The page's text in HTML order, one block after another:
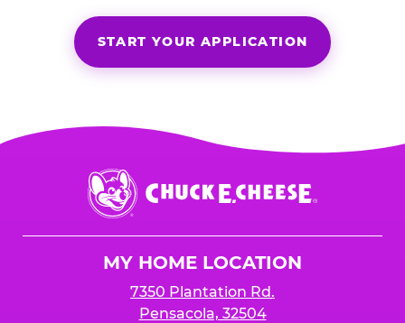
START YOUR APPLICATION
Chuck
E.
Cheese
MY HOME LOCATION
7350 Plantation Rd.
Pensacola, 32504